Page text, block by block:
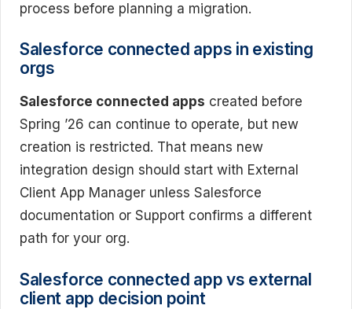
process before planning a migration.
Salesforce connected apps in existing
orgs
Salesforce connected apps created before
Spring ’26 can continue to operate, but new
creation is restricted. That means new
integration design should start with External
Client App Manager unless Salesforce
documentation or Support confirms a different
path for your org.
Salesforce connected app vs external
client app decision point